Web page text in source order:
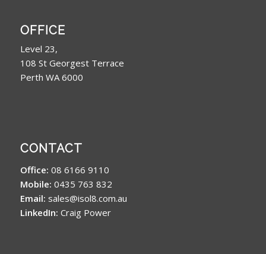
OFFICE
Level 23,
108 St Georgest Terrace
Perth WA 6000
CONTACT
Office: 08 6166 9110
Mobile: 0435 763 832
Email: sales@isol8.com.au
LinkedIn: Craig Power